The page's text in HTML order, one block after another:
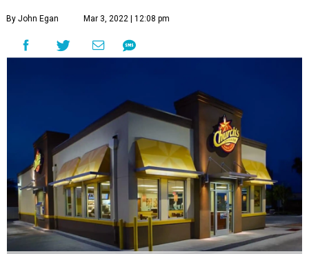
By John Egan Mar 3, 2022 | 12:08 pm